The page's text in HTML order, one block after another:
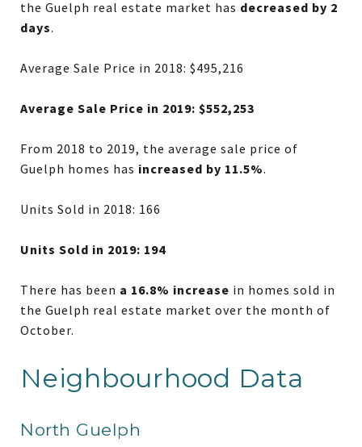
the Guelph real estate market has decreased by 2
days.
Average Sale Price in 2018: $495,216
Average Sale Price in 2019: $552,253
From 2018 to 2019, the average sale price of
Guelph homes has increased by 11.5%.
Units Sold in 2018: 166
Units Sold in 2019: 194
There has been a 16.8% increase in homes sold in
the Guelph real estate market over the month of
October.
Neighbourhood Data
North Guelph